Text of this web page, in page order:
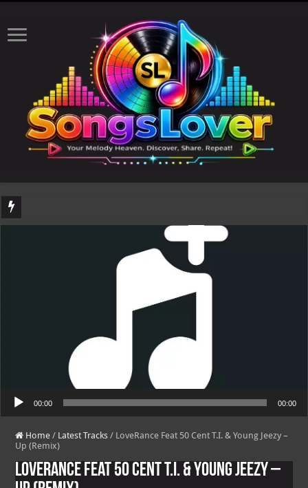
DJ Khaled's highly anticipated album, AALAM OF GOD, missed its planned
00:00 00:00
Home / Latest Tracks / LoveRance Feat 50 Cent T.I. & Young Jeezy –
Up (Remix)
LoveRance Feat 50 Cent T.I. & Young Jeezy –